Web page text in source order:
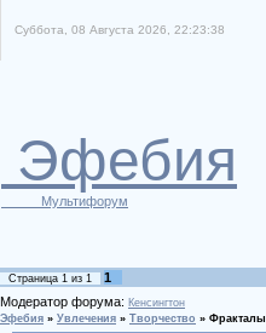
Суббота, 08 Августа 2026, 22:23:38
Эфебия
Мультифорум
Страница 1 из 1
1
Модератор форума: Кенсингтон
Эфебия » Увлечения » Творчество » Фракталы